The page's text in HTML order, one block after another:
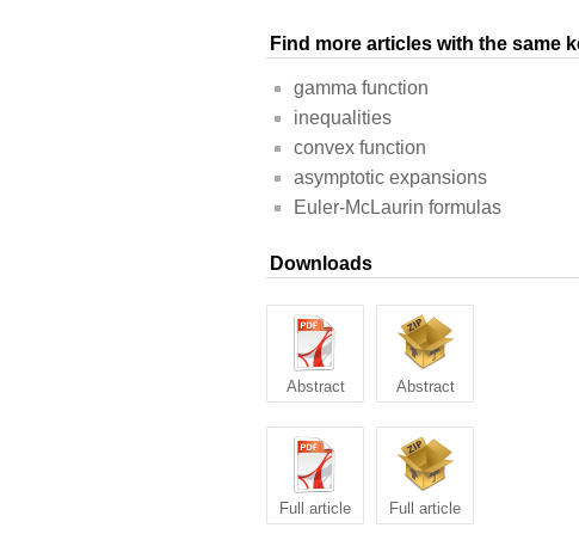
Find more articles with the same
gamma function
inequalities
convex function
asymptotic expansions
Euler-McLaurin formulas
Downloads
Abstract Abstract
Full article Full article